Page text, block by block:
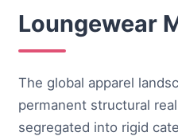
Loungewear
The global apparel
permanent structural
segregated into rigid